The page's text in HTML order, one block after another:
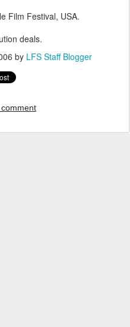
Film Festival, USA.
deals.
by LFS Staff Blogger